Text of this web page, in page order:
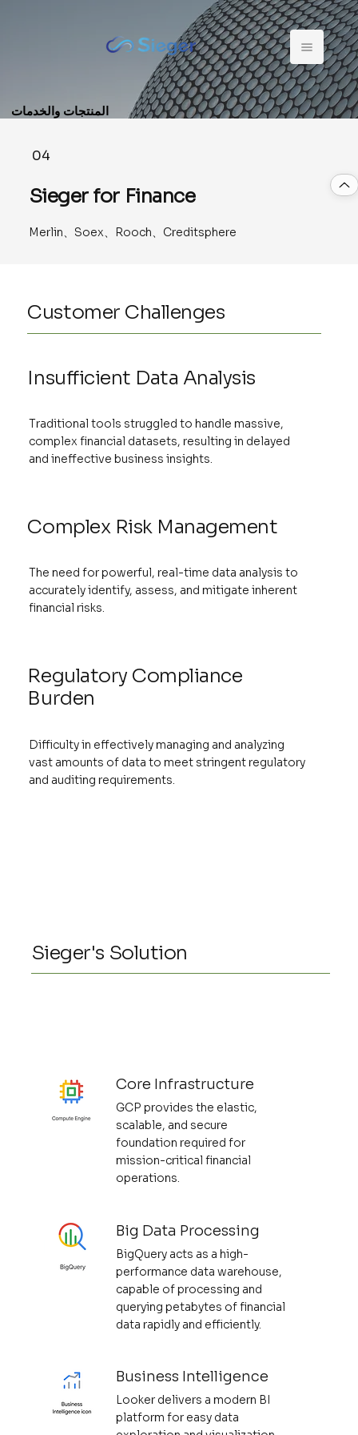
المنتجات والخدمات
04
Sieger for Finance
Merlin、Soex、Rooch、Creditsphere
Customer Challenges
Traditional tools struggled to handle massive,
complex financial datasets, resulting in delayed
and ineffective business insights.
Insufficient Data Analysis
The need for powerful, real-time data analysis to
accurately identify, assess, and mitigate inherent
financial risks.
Complex Risk Management
Difficulty in effectively managing and analyzing
vast amounts of data to meet stringent regulatory
and auditing requirements.
Regulatory Compliance
Burden
Sieger's Solution
Core Infrastructure
GCP provides the elastic,
scalable, and secure
foundation required for
mission-critical financial
operations.
Big Data Processing
BigQuery acts as a high-
performance data warehouse,
capable of processing and
querying petabytes of financial
data rapidly and efficiently.
Business Intelligence
Looker delivers a modern BI
platform for easy data